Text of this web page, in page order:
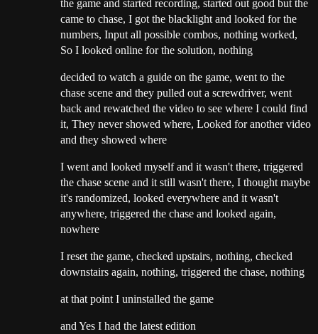
the game and started recording, started out good but the
came to chase, I got the blacklight and looked for the
numbers, Input all possible combos, nothing worked,
So I looked online for the solution, nothing
decided to watch a guide on the game, went to the
chase scene and they pulled out a screwdriver, went
back and rewatched the video to see where I could find
it, They never showed where, Looked for another video
and they showed where
I went and looked myself and it wasn't there, triggered
the chase scene and it still wasn't there, I thought maybe
it's randomized, looked everywhere and it wasn't
anywhere, triggered the chase and looked again,
nowhere
I reset the game, checked upstairs, nothing, checked
downstairs again, nothing, triggered the chase, nothing
at that point I uninstalled the game
and Yes I had the latest edition